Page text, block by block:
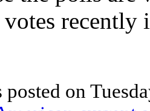
recently
on